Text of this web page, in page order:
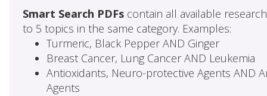
Smart Search PDFscontain all available
to 5 topics in the same category. Examples:
Turmeric, Black Pepper AND Ginger
Breast Cancer, Lung Cancer AND Leukemia
Antioxidants, Neuro-protective Agents AND
Agents